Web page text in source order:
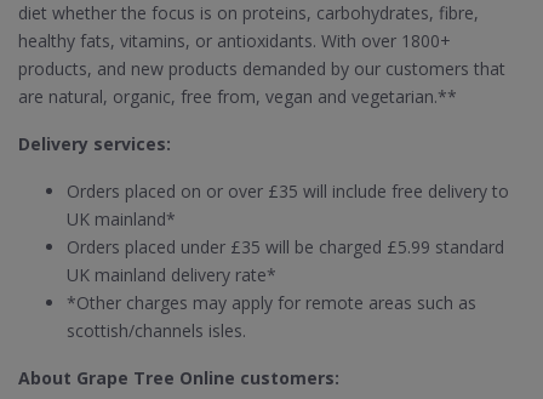
diet whether the focus is on proteins, carbohydrates, fibre,
healthy fats, vitamins, or antioxidants. With over 1800+
products, and new products demanded by our customers that
are natural, organic, free from, vegan and vegetarian.**
Delivery services:
Orders placed on or over £35 will include free delivery to
UK mainland*
Orders placed under £35 will be charged £5.99 standard
UK mainland delivery rate*
*Other charges may apply for remote areas such as
scottish/channels isles.
About Grape Tree Online customers: